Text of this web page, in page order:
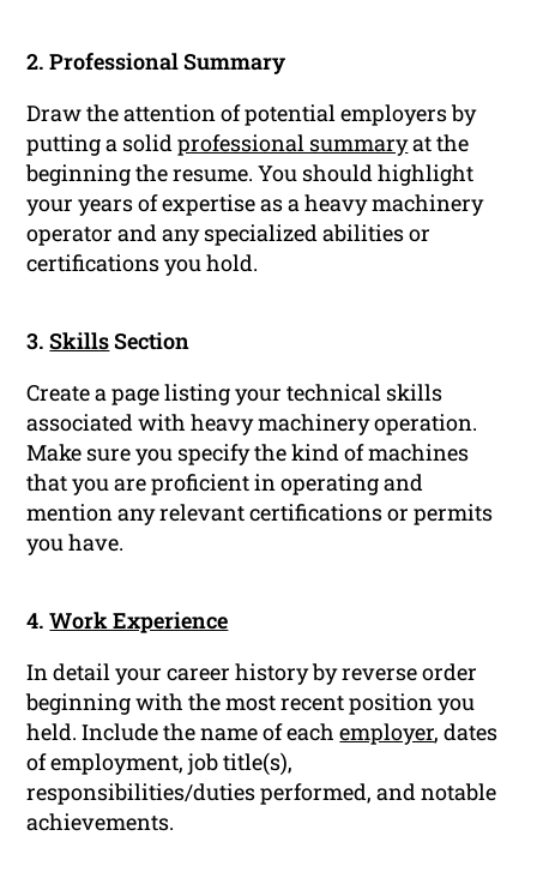
2. Professional Summary
Draw the attention of potential employers by
putting a solidprofessional summaryat the
beginning the resume. You should highlight
your years of expertise as a heavy machinery
operator and any specialized abilities or
certifications you hold.
3.SkillsSection
Create a page listing your technical skills
associated with heavy machinery operation.
Make sure you specify the kind of machines
that you are proficient in operating and
mention any relevant certifications or permits
you have.
4.Work Experience
In detail your career history by reverse order
beginning with the most recent position you
held. Include the name of eachemployer, dates
of employment, job title(s),
responsibilities/duties performed, and notable
achievements.